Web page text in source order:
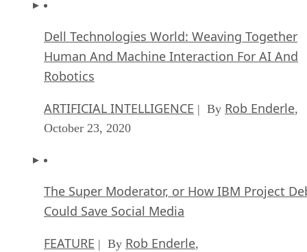
Dell Technologies World: Weaving Together
Human And Machine Interaction For AI And
Robotics
ARTIFICIAL INTELLIGENCE | By Rob Enderle,
October 23, 2020
The Super Moderator, or How IBM Project
Could Save Social Media
FEATURE | By Rob Enderle,